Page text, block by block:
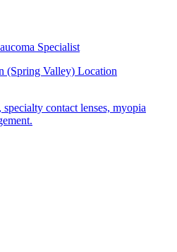
Specialist
(Spring Valley) Location
contact lenses, myopia